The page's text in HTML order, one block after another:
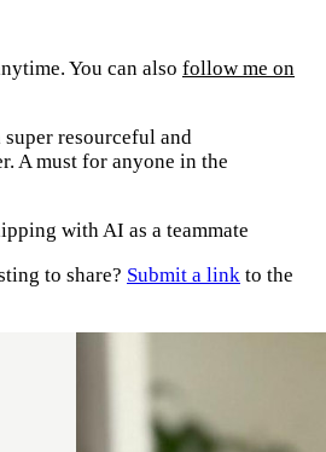
You can also follow me on
resourceful and
A must for anyone in the
with AI as a teammate
to share? Submit a link to the